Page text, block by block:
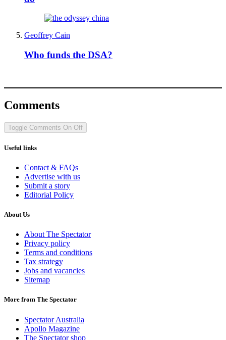
Geoffrey Cain
Who funds the DSA?
Comments
Toggle Comments On Off
Useful links
Contact & FAQs
Advertise with us
Submit a story
Editorial Policy
About Us
About The Spectator
Privacy policy
Terms and conditions
Tax strategy
Jobs and vacancies
Sitemap
More from The Spectator
Spectator Australia
Apollo Magazine
The Spectator shop